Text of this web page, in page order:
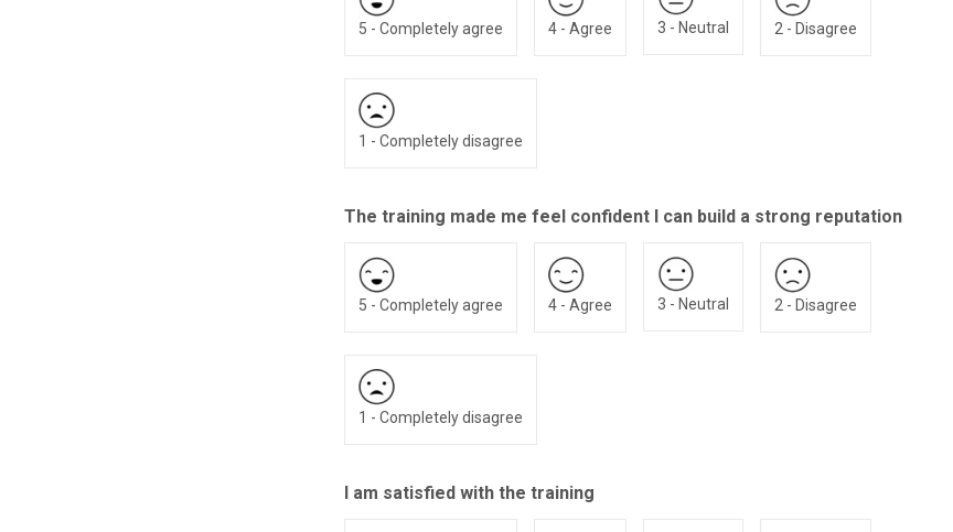
5 - Completely agree 4 - Agree 3 - Neutral 2 - Disagree
1 - Completely disagree
The training made me feel confident I can build a strong reputation
5 - Completely agree 4 - Agree 3 - Neutral 2 - Disagree
1 - Completely disagree
I am satisfied with the training